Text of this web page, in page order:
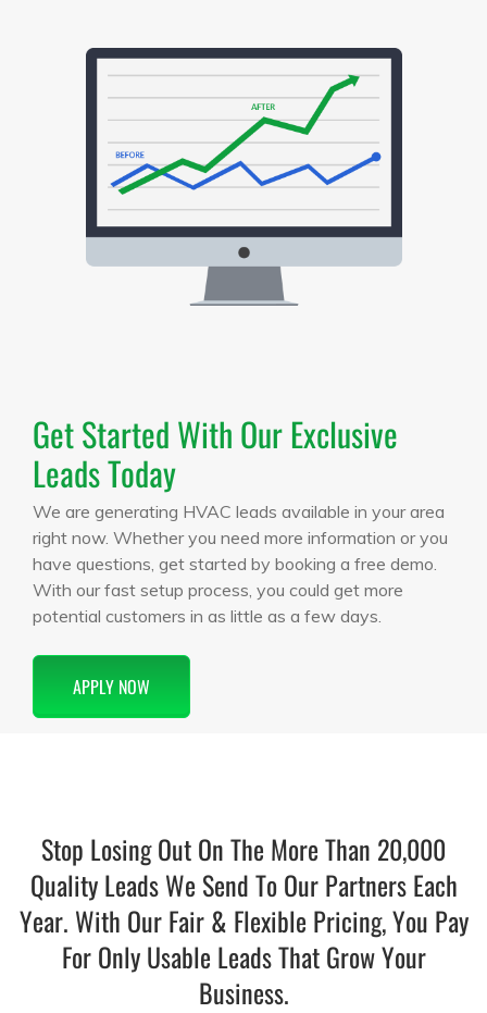
Get Started With Our Exclusive
Leads Today
We are generating HVAC leads available in your area
right now. Whether you need more information or you
have questions, get started by booking a free demo.
With our fast setup process, you could get more
potential customers in as little as a few days.
APPLY NOW
Stop Losing Out On The More Than 20,000
Quality Leads We Send To Our Partners Each
Year. With Our Fair & Flexible Pricing, You Pay
For Only Usable Leads That Grow Your
Business.